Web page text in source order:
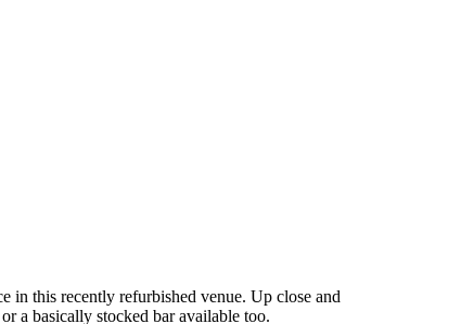
in this recently refurbished venue. Up close and
a basically stocked bar available too.